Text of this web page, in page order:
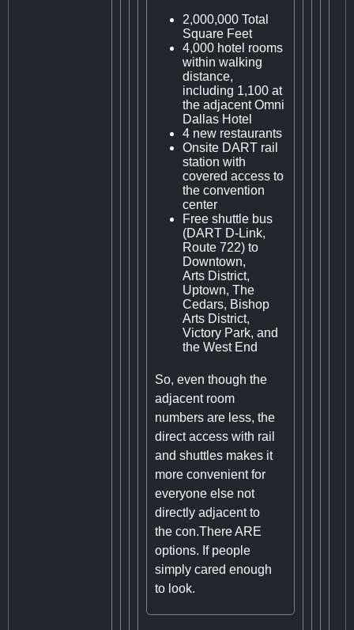
2,000,000 Total
Square Feet
4,000 hotel rooms
within walking
distance,
including 1,100 at
the adjacent Omni
Dallas Hotel
4 new restaurants
Onsite DART rail
station with
covered access to
the convention
center
Free shuttle bus
(DART D-Link,
Route 722) to
Downtown,
Arts District,
Uptown, The
Cedars, Bishop
Arts District,
Victory Park, and
the West End
So, even though the
adjacent room
numbers are less, the
direct access with rail
and shuttles makes it
more convenient for
everyone else not
directly adjacent to
the con.There ARE
options. If people
simply cared enough
to look.